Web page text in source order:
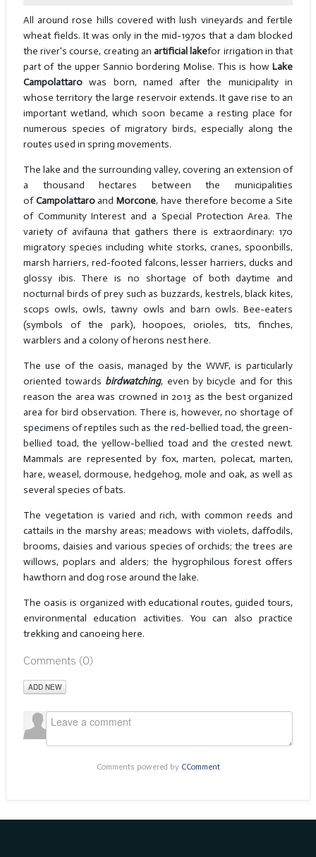
All around rose hills covered with lush vineyards and fertile
wheat fields. It was only in the mid-1970s that a dam blocked
the river's course, creating anartificial lakefor irrigation in that
part of the upper Sannio bordering Molise. This is howLake
Campolattarowas born, named after the municipality in
whose territory the large reservoir extends. It gave rise to an
important wetland, which soon became a resting place for
numerous species of migratory birds, especially along the
routes used in spring movements.
The lake and the surrounding valley, covering an extension of
a thousand hectares between the municipalities
ofCampolattaroandMorcone, have therefore become a Site
of Community Interest and a Special Protection Area. The
variety of avifauna that gathers there is extraordinary: 170
migratory species including white storks, cranes, spoonbills,
marsh harriers, red-footed falcons, lesser harriers, ducks and
glossy ibis. There is no shortage of both daytime and
nocturnal birds of prey such as buzzards, kestrels, black kites,
scops owls, owls, tawny owls and barn owls. Bee-eaters
(symbols of the park), hoopoes, orioles, tits, finches,
warblers and a colony of herons nest here.
The use of the oasis, managed by the WWF, is particularly
oriented towards birdwatching, even by bicycle and for this
reason the area was crowned in 2013 as the best organized
area for bird observation. There is, however, no shortage of
specimens of reptiles such as the red-bellied toad, the green-
bellied toad, the yellow-bellied toad and the crested newt.
Mammals are represented by fox, marten, polecat, marten,
hare, weasel, dormouse, hedgehog, mole and oak, as well as
several species of bats.
The vegetation is varied and rich, with common reeds and
cattails in the marshy areas; meadows with violets, daffodils,
brooms, daisies and various species of orchids; the trees are
willows, poplars and alders; the hygrophilous forest offers
hawthorn and dog rose around the lake.
The oasis is organized with educational routes, guided tours,
environmental education activities. You can also practice
trekking and canoeing here.
Comments (0)
ADD NEW
Comments powered by CComment